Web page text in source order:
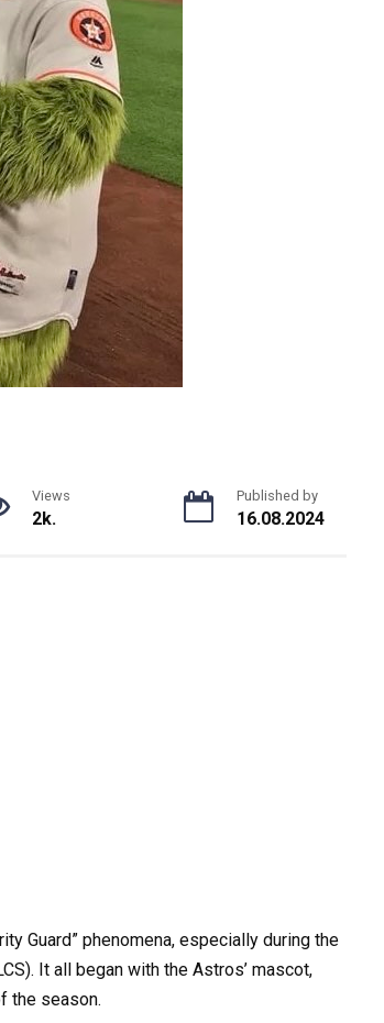
Views
2k.
Published by
16.08.2024
Guard” phenomena, especially during the
It all began with the Astros’ mascot,
the season.